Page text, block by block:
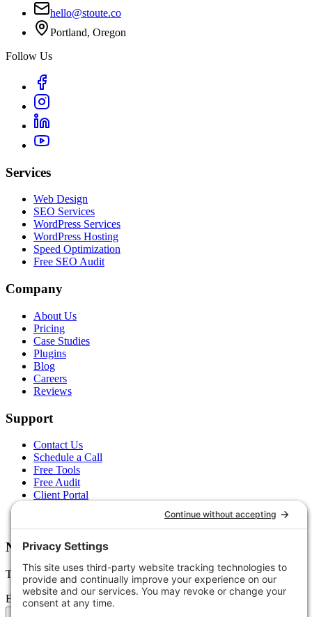
hello@stoute.co
Portland, Oregon
Follow Us
Services
Web Design
SEO Services
WordPress Services
WordPress Hosting
Speed Optimization
Free SEO Audit
Company
About Us
Pricing
Case Studies
Plugins
Blog
Careers
Reviews
Support
Contact Us
Schedule a Call
Free Tools
Free Audit
Client Portal
Newsletter
Tips, trends, and wins — delivered monthly.
Email address